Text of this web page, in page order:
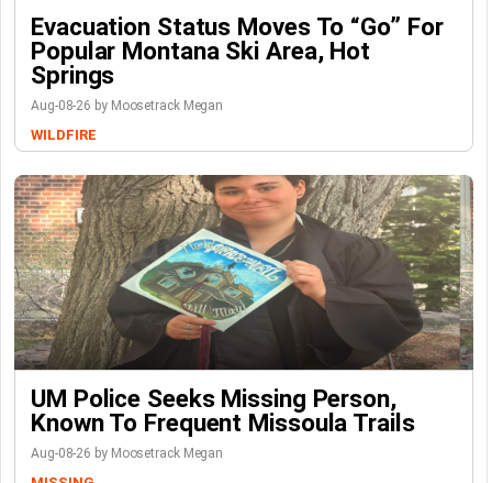
Evacuation Status Moves To “go” For
Popular Montana Ski Area, Hot
Springs
Aug-08-26 by Moosetrack Megan
WILDFIRE
UM Police Seeks Missing Person,
Known To Frequent Missoula Trails
Aug-08-26 by Moosetrack Megan